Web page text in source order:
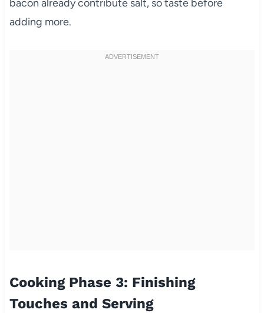
bacon already contribute salt, so taste before
adding more.
Cooking Phase 3: Finishing
Touches and Serving